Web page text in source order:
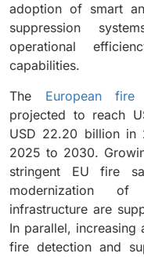
adoption of smart
suppression
operational
capabilities.
The European
projected to reach
USD 22.20 billion in
2025 to 2030.
stringent EU fire
modernization
infrastructure are
In parallel,
fire detection and